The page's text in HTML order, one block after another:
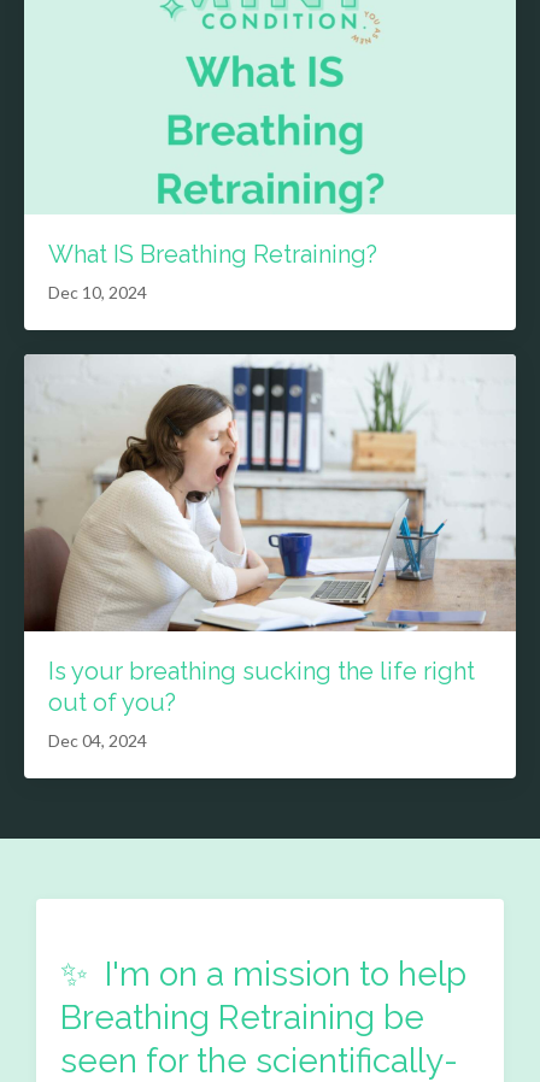
What IS Breathing Retraining?
Dec 10, 2024
Is your breathing sucking the life right
out of you?
Dec 04, 2024
✨ I'm on a mission to help
Breathing Retraining be
seen for the scientifically-